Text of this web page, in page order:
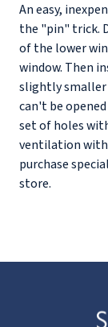
An easy,
the "pin" trick.
of the lower
window. Then
slightly smaller
can't be
set of holes
ventilation
purchase
store.